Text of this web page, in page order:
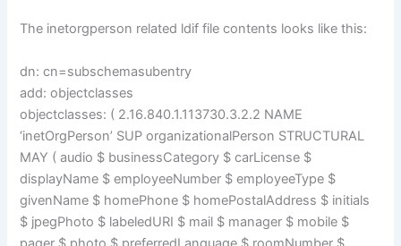
The inetorgperson related ldif file contents looks like this:
dn: cn=subschemasubentry
add: objectclasses
objectclasses: ( 2.16.840.1.113730.3.2.2 NAME
‘inetOrgPerson’ SUP organizationalPerson STRUCTURAL
MAY ( audio $ businessCategory $ carLicense $
displayName $ employeeNumber $ employeeType $
givenName $ homePhone $ homePostalAddress $ initials
$ jpegPhoto $ labeledURI $ mail $ manager $ mobile $